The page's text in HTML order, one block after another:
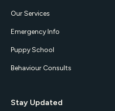
Our Services
Emergency Info
Puppy School
Behaviour Consults
Stay Updated